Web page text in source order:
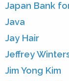
Japan Bank
Java
Jay Hair
Jeffrey
Jim Yong Kim